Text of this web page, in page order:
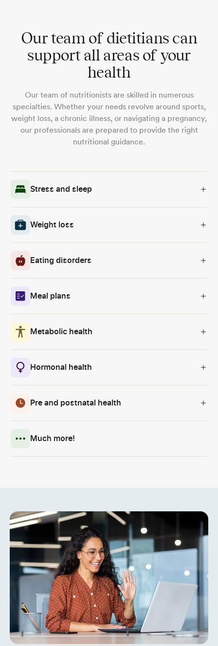
Our team of dietitians can
support all areas of your
health
Our team of nutritionists are skilled in numerous
specialties. Whether your needs revolve around sports,
weight loss, a chronic illness, or navigating a pregnancy,
our professionals are prepared to provide the right
nutritional guidance.
Stress and sleep
Weight loss
Eating disorders
Meal plans
Metabolic health
Hormonal health
Pre and postnatal health
Much more!